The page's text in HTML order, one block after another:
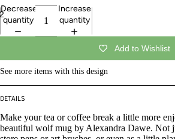
2
Decrease
quantity
Increase
quantity
Add to Wishlist
See more items with this design
DETAILS
Make your tea or coffee break a little more
beautiful wolf mug by Alexandra Dawe. Not